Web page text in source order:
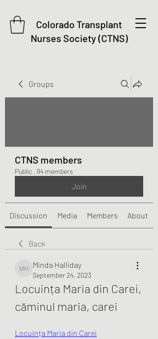
Colorado Transplant
Nurses Society (CTNS)
Groups
CTNS members
Public · 94 members
Join
Discussion Media Members About
Back
Minda Halliday
Minda Halliday
September 24, 2023
Locuința Maria din Carei,
căminul maria, carei
Locuința Maria din Carei